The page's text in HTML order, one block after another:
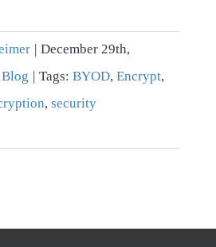
| December 29th,
Blog | Tags: BYOD, Encrypt,
, security